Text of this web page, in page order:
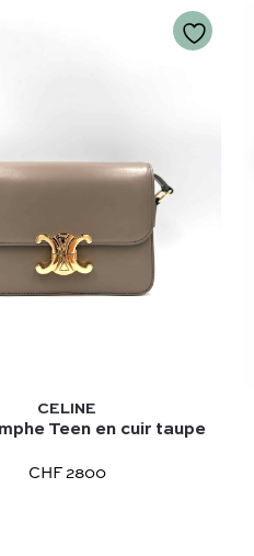
CELINE
Teen en cuir taupe
CHF 2800